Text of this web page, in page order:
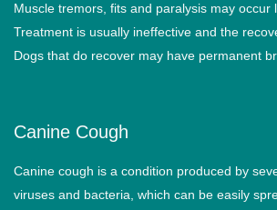
Muscle tremors, fits and paralysis may occur
Treatment is usually ineffective and the
Dogs that do recover may have permanent
Canine Cough
Canine cough is a condition produced by
viruses and bacteria, which can be easily